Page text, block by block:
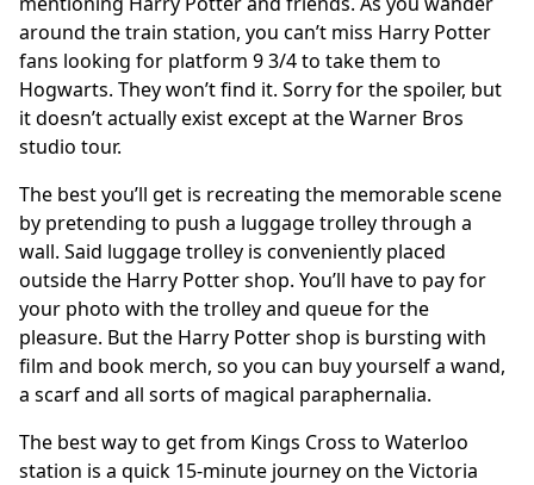
around the train station, you can’t miss Harry Potter
fans looking for platform 9 3/4 to take them to
Hogwarts. They won’t find it. Sorry for the spoiler, but
it doesn’t actually exist except at the Warner Bros
studio tour.
The best you’ll get is recreating the memorable scene
by pretending to push a luggage trolley through a
wall. Said luggage trolley is conveniently placed
outside the Harry Potter shop. You’ll have to pay for
your photo with the trolley and queue for the
pleasure. But the Harry Potter shop is bursting with
film and book merch, so you can buy yourself a wand,
a scarf and all sorts of magical paraphernalia.
The best way to get from Kings Cross to Waterloo
station is a quick 15-minute journey on the Victoria